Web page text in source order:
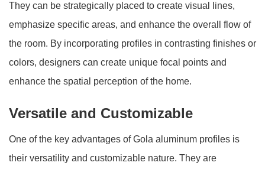
They can be strategically placed to create visual lines,
emphasize specific areas, and enhance the overall flow of
the room. By incorporating profiles in contrasting finishes or
colors, designers can create unique focal points and
enhance the spatial perception of the home.
Versatile and Customizable
One of the key advantages of Gola aluminum profiles is
their versatility and customizable nature. They are